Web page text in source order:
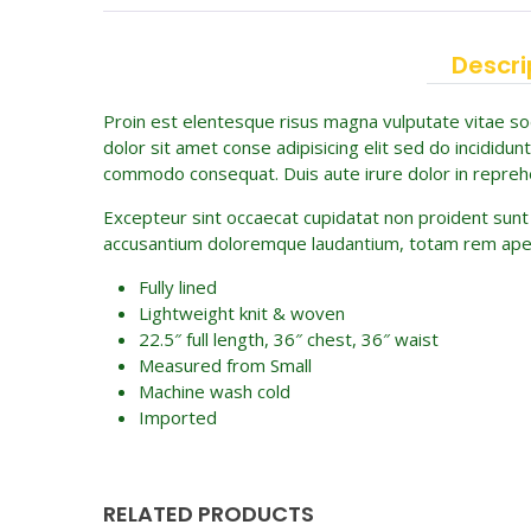
Proin est elentesque risus magna vulputate vitae
dolor sit amet conse adipisicing elit sed do
commodo consequat. Duis aute irure dolor in
Excepteur sint occaecat cupidatat non proident
accusantium doloremque laudantium, totam rem
Fully lined
Lightweight knit & woven
22.5″ full length, 36″ chest, 36″ waist
Measured from Small
Machine wash cold
Imported
RELATED PRODUCTS